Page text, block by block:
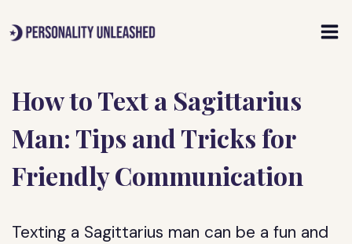
to
How to Text a Sagittarius
Man: Tips and Tricks for
Friendly Communication
Texting a Sagittarius man can be a fun and